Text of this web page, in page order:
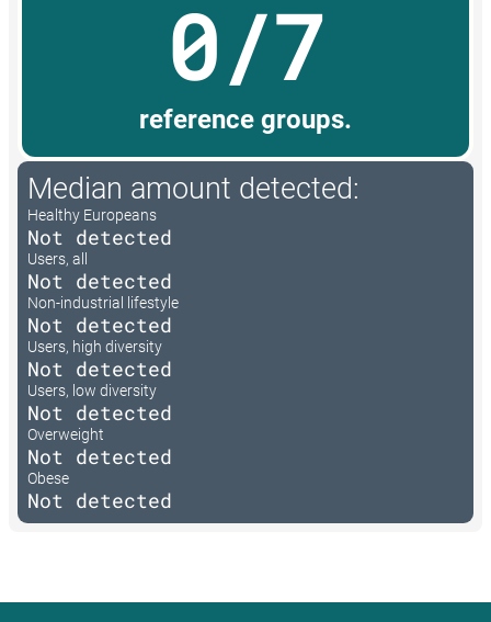
0/7
reference groups.
Median amount detected:
Healthy Europeans
Not detected
Users, all
Not detected
Non-industrial lifestyle
Not detected
Users, high diversity
Not detected
Users, low diversity
Not detected
Overweight
Not detected
Obese
Not detected